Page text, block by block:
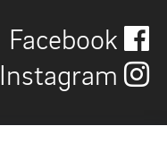
Facebook
Instagram